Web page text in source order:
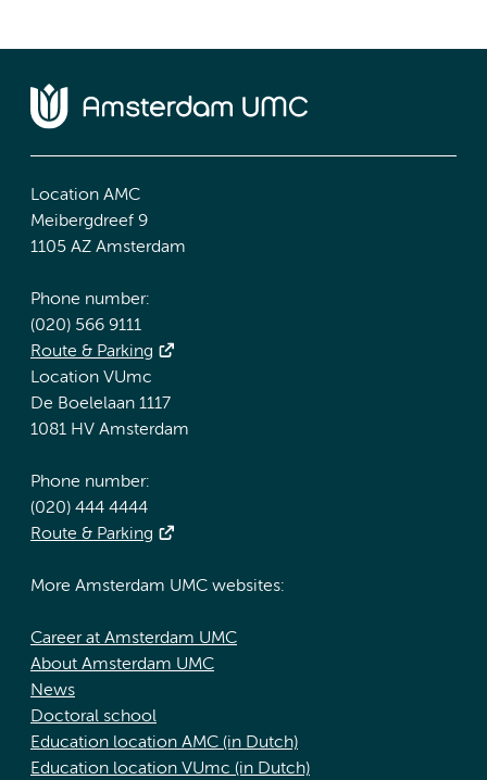
Location AMC
Meibergdreef 9
1105 AZ Amsterdam
Phone number:
(020) 566 9111
Route & Parking
Location VUmc
De Boelelaan 1117
1081 HV Amsterdam
Phone number:
(020) 444 4444
Route & Parking
More Amsterdam UMC websites:
Career at Amsterdam UMC
About Amsterdam UMC
News
Doctoral school
Education location AMC (in Dutch)
Education location VUmc (in Dutch)